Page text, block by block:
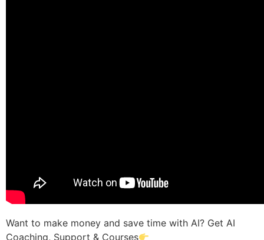
Want to make money and save time with AI? Get AI
Coaching, Support & Courses